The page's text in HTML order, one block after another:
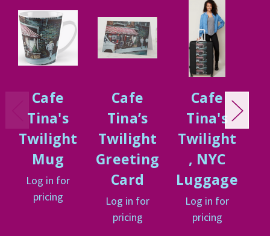
Cafe
Tina's
Twilight
Mug
Log in for
pricing
Cafe
Tina’s
Twilight
Greeting
Card
Log in for
pricing
Cafe
Tina's
Twilight
, NYC
Luggage
Log in for
pricing